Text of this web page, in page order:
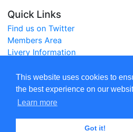
This website uses cookies to
the best experience on our
Learn more
Got it!
Quick Links
Find us on Twitter
Members Area
Livery Information
Legal
Privacy Policy
© The Worshipful Company of